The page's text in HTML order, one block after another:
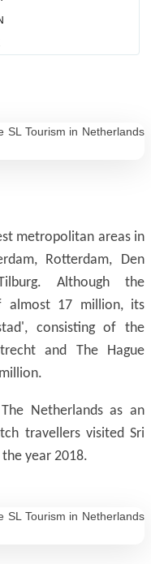
train stations,
near the ATMs, bicycle
“Randstad” cities
metropolitan areas in
Rotterdam, Den
Although the
almost 17 million, its
consisting of the
and The Hague
Netherlands as an
travellers visited Sri
year 2018.